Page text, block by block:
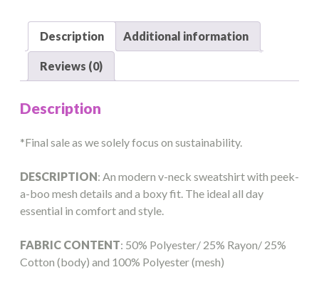
Description Additional information
Reviews (0)
Description
*Final sale as we solely focus on sustainability.
DESCRIPTION: An modern v-neck sweatshirt with peek-
a-boo mesh details and a boxy fit. The ideal all day
essential in comfort and style.
FABRIC CONTENT: 50% Polyester/ 25% Rayon/ 25%
Cotton (body) and 100% Polyester (mesh)